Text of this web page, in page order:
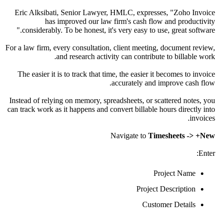
Eric Alksibati, Senior Lawyer, HMLC, expresses,
has improved our law firm's cash flow and
considerably. To be honest, it's very easy to use,
For a law firm, every consultation, client meeting,
and research activity can contribute to
The easier it is totrackthat time, the easier it
accurately and
Instead of relying on memory, spreadsheets, or
cantrackwork as it happens and convert billable hours
Navigate to
Project
Project
Customer